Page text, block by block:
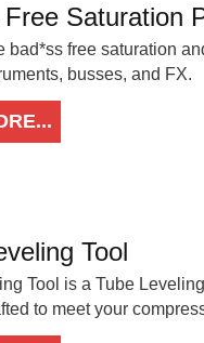
Saturation
bad*ss free saturation
busses, and FX.
Tool
Tool is a Tube
to meet your